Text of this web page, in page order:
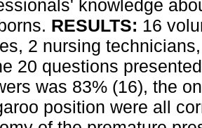
knowledge
RESULTS: 16
2 nursing
20 questions
was 83% (16), the
position were all